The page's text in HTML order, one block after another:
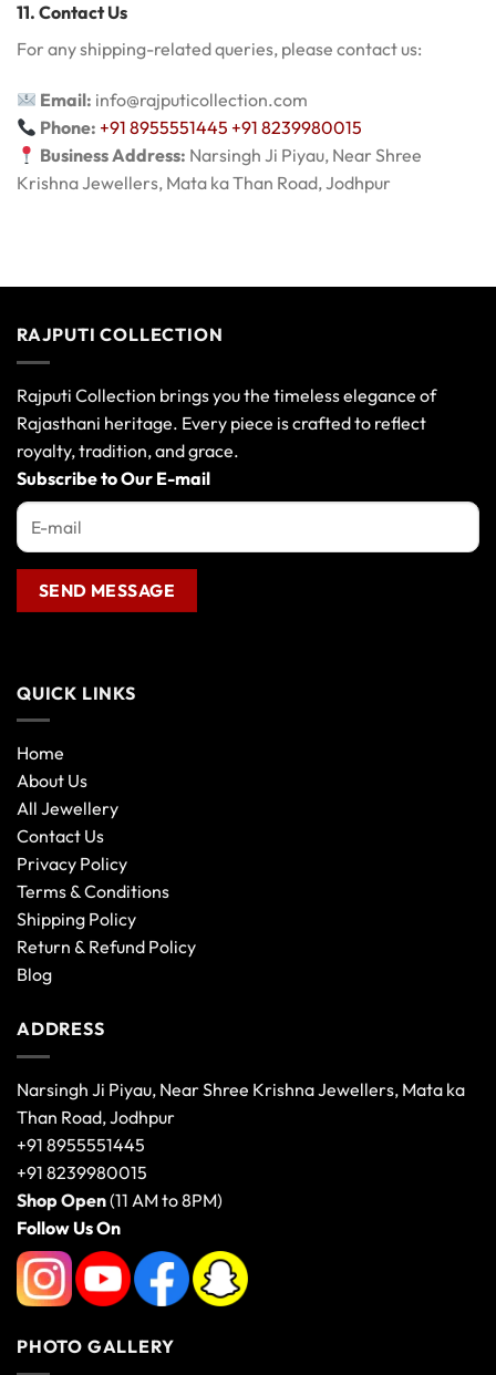
11. Contact Us
For any shipping-related queries, please contact us:
Email: info@rajputicollection.com
Phone: +91 8955551445 +91 8239980015
Business Address: Narsingh Ji Piyau, Near Shree
Krishna Jewellers, Mata ka Than Road, Jodhpur
RAJPUTI COLLECTION
Rajputi Collection brings you the timeless elegance of
Rajasthani heritage. Every piece is crafted to reflect
royalty, tradition, and grace.
Subscribe to Our E-mail
QUICK LINKS
Home
About Us
All Jewellery
Contact Us
Privacy Policy
Terms & Conditions
Shipping Policy
Return & Refund Policy
Blog
ADDRESS
Narsingh Ji Piyau, Near Shree Krishna Jewellers, Mata ka
Than Road, Jodhpur
+91 8955551445
+91 8239980015
Shop Open(11 AM to 8PM)
Follow Us On
PHOTO GALLERY